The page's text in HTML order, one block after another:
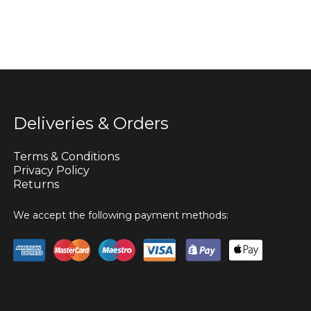
Deliveries & Orders
Terms & Conditions
Privacy Policy
Returns
We accept the following payment methods: